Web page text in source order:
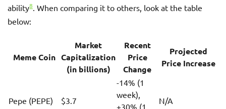
ability8. When comparing it to others, look at the table
below:
Meme Coin
Market
Capitalization
(in billions)
Recent
Price
Change
Projected
Price Increase
Pepe (PEPE) $3.7
-14% (1
week),
+30% (1
N/A